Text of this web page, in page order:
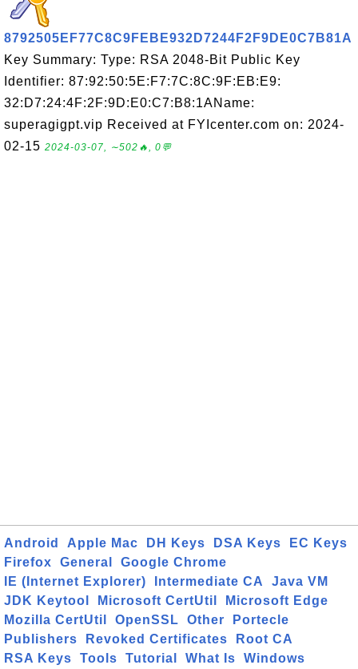
8792505EF77C8C9FEBE932D7244F2F9DE0C7B81A
Key Summary: Type: RSA 2048-Bit Public Key
Identifier: 87:92:50:5E:F7:7C:8C:9F:EB:E9:
32:D7:24:4F:2F:9D:E0:C7:B8:1AName:
superagigpt.vip Received at FYIcenter.com on: 2024-
02-15 2024-03-07, ∼502🔥, 0💬
Android Apple Mac DH Keys DSA Keys
EC Keys
Firefox
General
Google Chrome
IE (Internet Explorer)
Intermediate CA
Java VM
JDK Keytool
Microsoft CertUtil
Microsoft Edge
Mozilla CertUtil
OpenSSL Other
Portecle
Publishers
Revoked Certificates
Root CA
RSA Keys
Tools Tutorial What Is Windows